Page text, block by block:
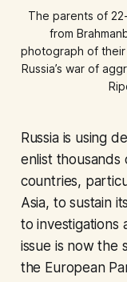
The parents of
from
photograph of
Russia’s war of
Russia is using
enlist
countries,
Asia, to sustain
to investigations
issue is now the
the European